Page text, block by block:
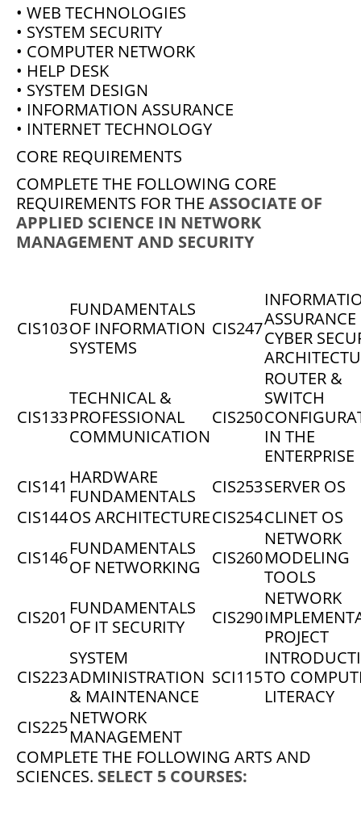
• WEB TECHNOLOGIES
• SYSTEM SECURITY
• COMPUTER NETWORK
• HELP DESK
• SYSTEM DESIGN
• INFORMATION ASSURANCE
• INTERNET TECHNOLOGY
CORE REQUIREMENTS
COMPLETE THE FOLLOWING CORE
REQUIREMENTS FOR THE ASSOCIATE OF
APPLIED SCIENCE IN NETWORK
MANAGEMENT AND SECURITY
CIS103
FUNDAMENTALS
OF INFORMATION
SYSTEMS
CIS247CYBER
CIS133
TECHNICAL &
PROFESSIONAL
COMMUNICATION
CIS250
ROUTER &
SWITCH
IN THE
ENTERPRISE
CIS141 HARDWARE
FUNDAMENTALS
CIS253SERVER OS
CIS144OS ARCHITECTURECIS254CLINET OS
CIS146FUNDAMENTALS
OF NETWORKING CIS260
NETWORK
MODELING
TOOLS
CIS201 FUNDAMENTALS
OF IT SECURITY
CIS290
NETWORK
PROJECT
CIS223
SYSTEM
ADMINISTRATION
& MAINTENANCE
SCI115TO
LITERACY
CIS225NETWORK
MANAGEMENT
COMPLETE THE FOLLOWING ARTS AND
SCIENCES. SELECT 5 COURSES: